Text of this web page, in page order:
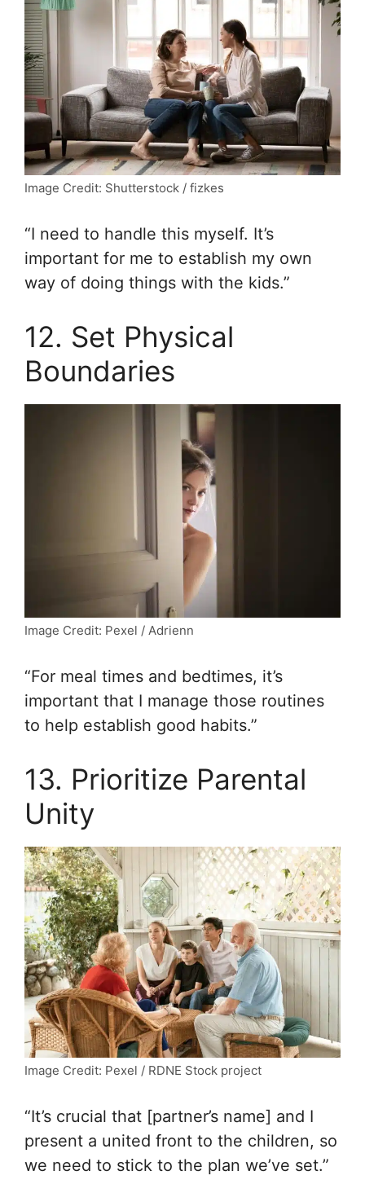
Image Credit: Shutterstock / fizkes
“I need to handle this myself. It’s
important for me to establish my own
way of doing things with the kids.”
12. Set Physical
Boundaries
Image Credit: Pexel / Adrienn
“For meal times and bedtimes, it’s
important that I manage those routines
to help establish good habits.”
13. Prioritize Parental
Unity
Image Credit: Pexel / RDNE Stock project
“It’s crucial that [partner’s name] and I
present a united front to the children, so
we need to stick to the plan we’ve set.”